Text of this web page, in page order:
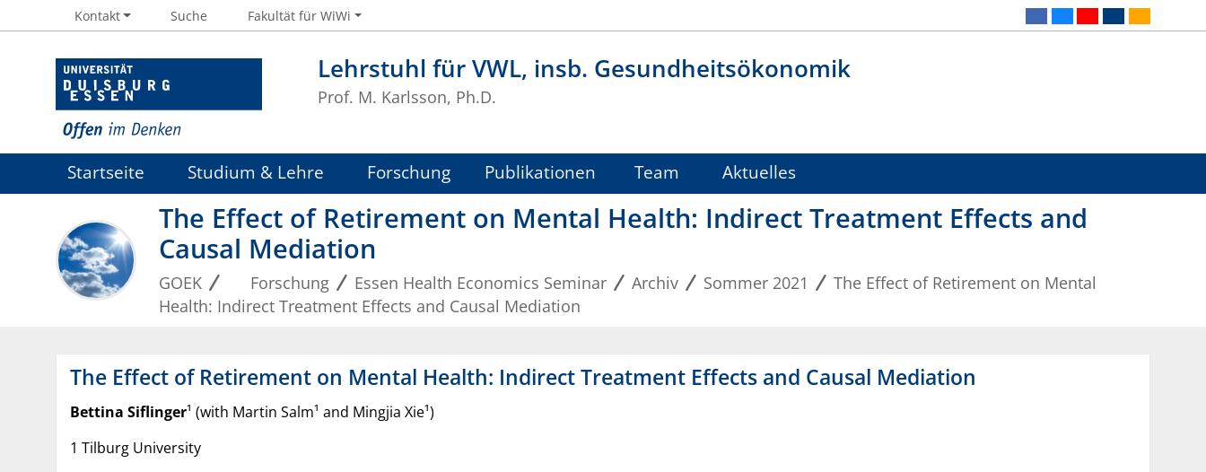
Lehrstuhl für VWL, insb. Gesundheitsökonomik
Prof. M. Karlsson, Ph.D.
Kontakt Suche Fakultät für WiWi
Startseite Studium & Lehre Forschung Publikationen Team Aktuelles
The Effect of Retirement on Mental Health: Indirect Treatment Effects and
Causal Mediation
GOEK Forschung Essen Health Economics Seminar Archiv Sommer 2021
The Effect of Retirement on Mental
Health: Indirect Treatment Effects and Causal Mediation
The Effect of Retirement on Mental Health: Indirect Treatment Effects and Causal Mediation
Bettina Siflinger¹ (with Martin Salm¹ and Mingjia Xie¹)
1 Tilburg University